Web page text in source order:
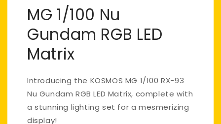
MG 1/100 Nu
Gundam RGB LED
Matrix
Introducing the KOSMOS MG 1/100 RX-93
Nu Gundam RGB LED Matrix, complete with
a stunning lighting set for a mesmerizing
display!